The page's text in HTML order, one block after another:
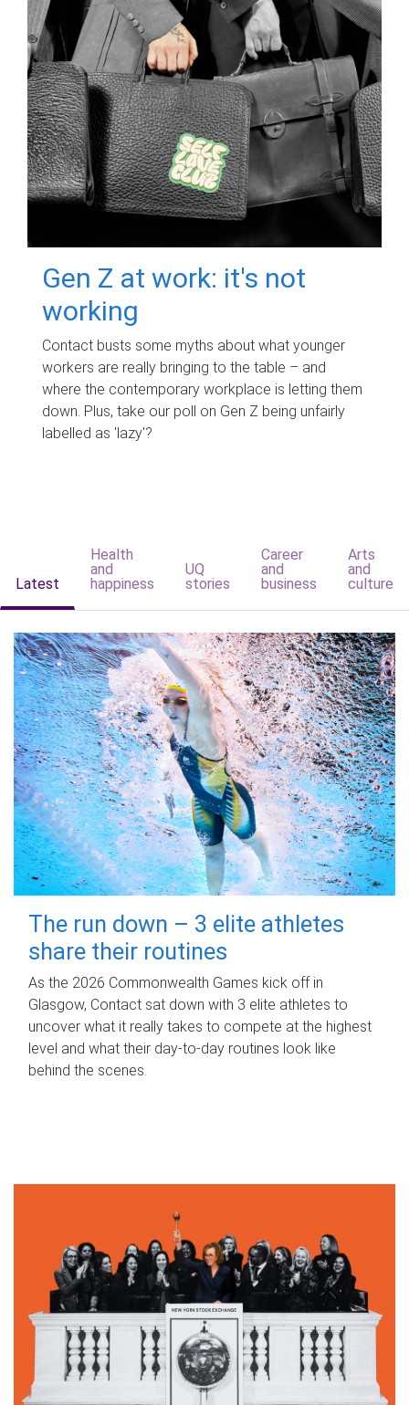
Gen Z at work: it's not
working
Contact busts some myths about what younger
workers are really bringing to the table – and
where the contemporary workplace is letting them
down. Plus, take our poll on Gen Z being unfairly
labelled as 'lazy'?
Latest
Health
and
happiness
UQ
stories
Career
and
business
Arts
and
culture
The run down – 3 elite athletes
share their routines
As the 2026 Commonwealth Games kick off in
Glasgow, Contact sat down with 3 elite athletes to
uncover what it really takes to compete at the highest
level and what their day‑to‑day routines look like
behind the scenes.